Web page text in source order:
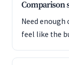
Comparison
Need
feel like the